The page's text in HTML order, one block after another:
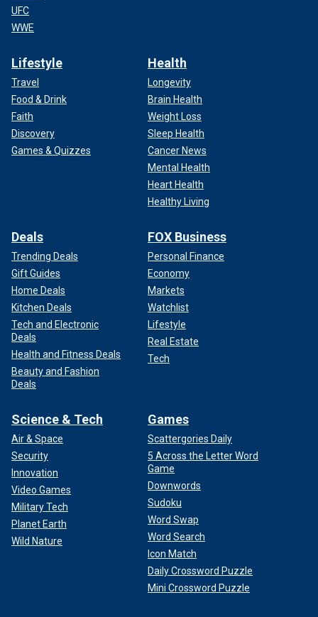
UFC
WWE
Lifestyle
Travel
Food & Drink
Faith
Discovery
Games & Quizzes
Health
Longevity
Brain Health
Weight Loss
Sleep Health
Cancer News
Mental Health
Heart Health
Healthy Living
Deals
Trending Deals
Gift Guides
Home Deals
Kitchen Deals
Tech and Electronic
Deals
Health and Fitness Deals
Beauty and Fashion
Deals
FOX Business
Personal Finance
Economy
Markets
Watchlist
Lifestyle
Real Estate
Tech
Science & Tech
Air & Space
Security
Innovation
Video Games
Military Tech
Planet Earth
Wild Nature
Games
Scattergories Daily
5 Across the Letter Word
Game
Downwords
Sudoku
Word Swap
Word Search
Icon Match
Daily Crossword Puzzle
Mini Crossword Puzzle